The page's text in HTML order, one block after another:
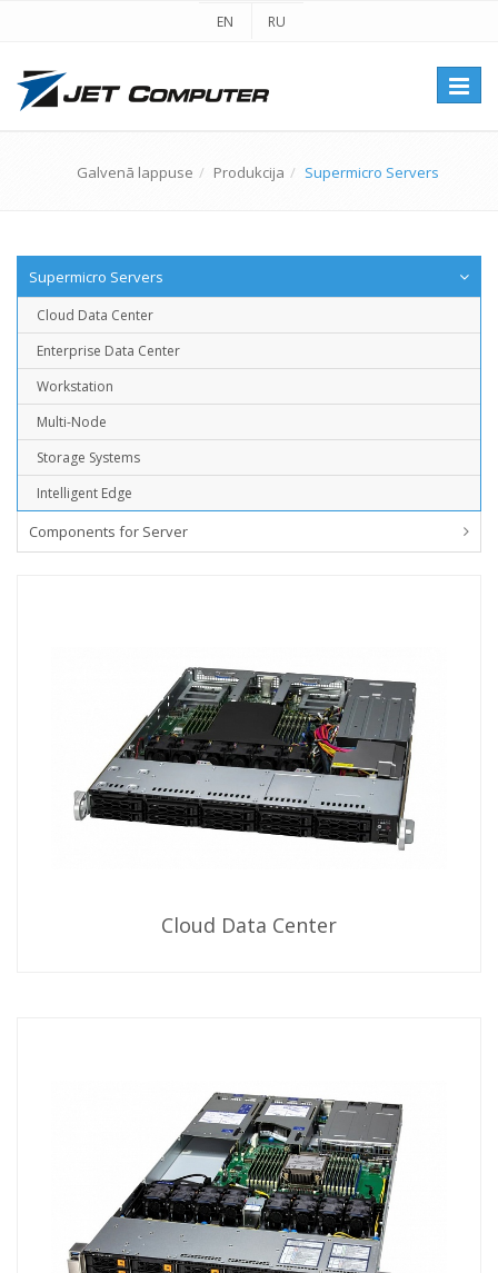
EN RU
Galvenā lappuse Produkcija Supermicro Servers
Supermicro Servers
Cloud Data Center
Enterprise Data Center
Workstation
Multi-Node
Storage Systems
Intelligent Edge
Components for Server
Cloud Data Center